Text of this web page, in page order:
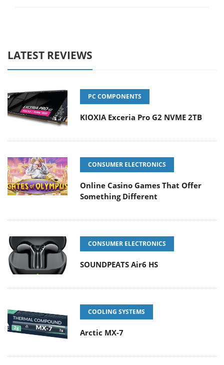
LATEST REVIEWS
PC COMPONENTS
KIOXIA Exceria Pro G2 NVME 2TB
CONSUMER ELECTRONICS
Online Casino Games That Offer
Something Different
CONSUMER ELECTRONICS
SOUNDPEATS Air6 HS
COOLING SYSTEMS
Arctic MX-7